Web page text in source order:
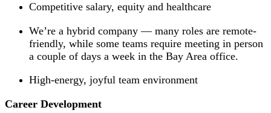
Competitive salary, equity and healthcare
We’re a hybrid company — many roles are remote-
friendly, while some teams require meeting in person
a couple of days a week in the Bay Area office.
High-energy, joyful team environment
Career Development